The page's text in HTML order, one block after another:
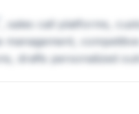
, sales call platforms,
drafts personalized